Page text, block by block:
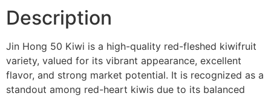
Description
Jin Hong 50 Kiwi is a high-quality red-fleshed kiwifruit
variety, valued for its vibrant appearance, excellent
flavor, and strong market potential. It is recognized as a
standout among red-heart kiwis due to its balanced